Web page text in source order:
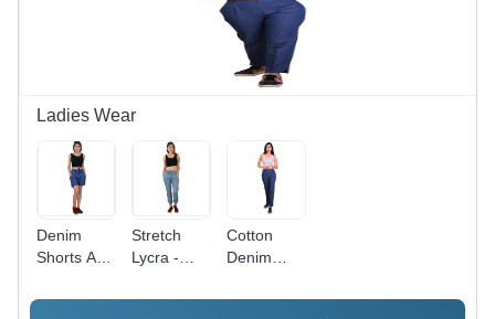
Ladies Wear
Denim
Shorts Age
15+
Stretch
Lycra -
Material,
Cotton
Denim
100% Soft